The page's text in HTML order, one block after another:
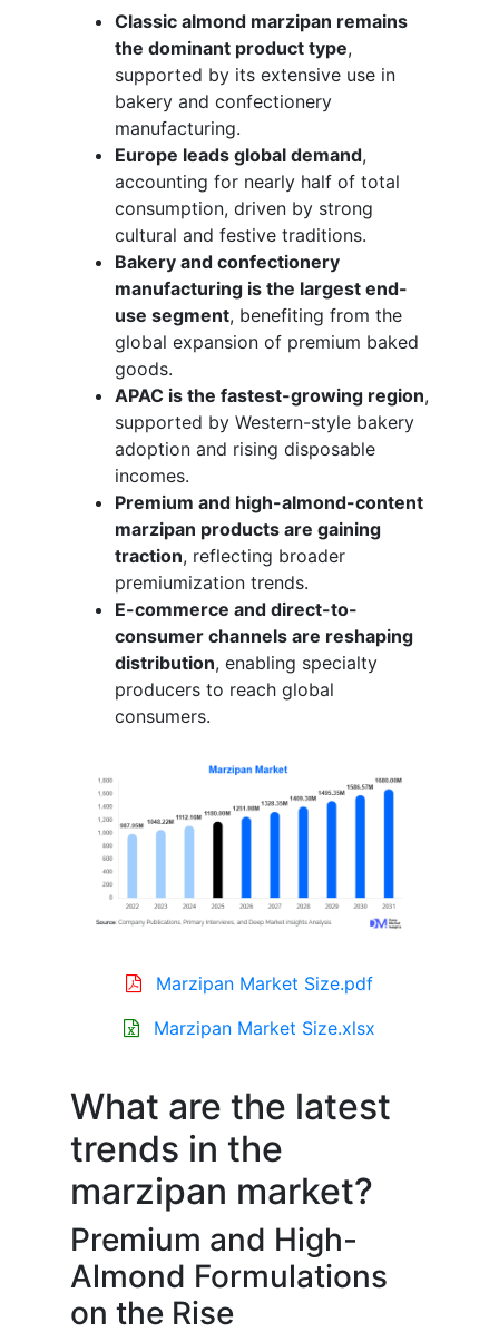
Classic almond marzipan remains
the dominant product type,
supported by its extensive use in
bakery and confectionery
manufacturing.
Europe leads global demand,
accounting for nearly half of total
consumption, driven by strong
cultural and festive traditions.
Bakery and confectionery
manufacturing is the largest end-
use segment, benefiting from the
global expansion of premium baked
goods.
APAC is the fastest-growing region,
supported by Western-style bakery
adoption and rising disposable
incomes.
Premium and high-almond-content
marzipan products are gaining
traction, reflecting broader
premiumization trends.
E-commerce and direct-to-
consumer channels are reshaping
distribution, enabling specialty
producers to reach global
consumers.
Marzipan Market Size.pdf
Marzipan Market Size.xlsx
What are the latest
trends in the
marzipan market?
Premium and High-
Almond Formulations
on the Rise